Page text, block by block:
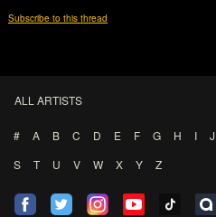
Subscribe to this thread
ALL ARTISTS
# A B C D E F G H I J
S
T U V W X Y Z